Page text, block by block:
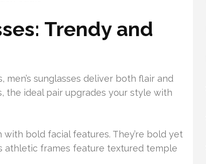
Trendy and
sunglasses deliver both flair and
the ideal pair upgrades your style with
bold facial features. They’re bold yet
athletic frames feature textured temple